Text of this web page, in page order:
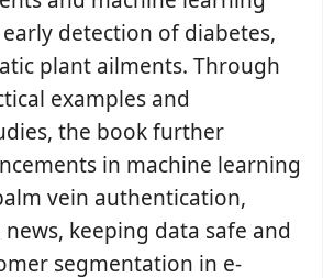
detection of diabetes,
plant ailments. Through
examples and
the book further
in machine learning
vein authentication,
keeping data safe and
segmentation in e-